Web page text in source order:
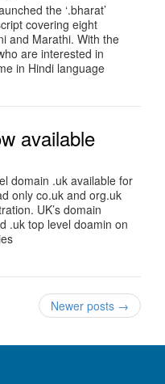
the ‘.bharat’
covering eight
and Marathi. With the
are interested in
in Hindi language
available
domain .uk available for
only co.uk and org.uk
UK’s domain
.uk top level doamin on
Newer posts →